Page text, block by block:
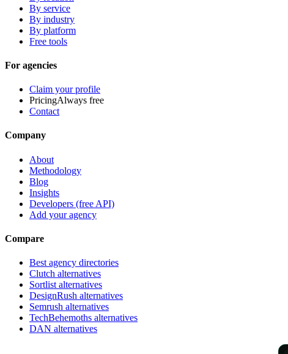
By service
By industry
By platform
Free tools
For agencies
Claim your profile
PricingAlways free
Contact
Company
About
Methodology
Blog
Insights
Developers (free API)
Add your agency
Compare
Best agency directories
Clutch alternatives
Sortlist alternatives
DesignRush alternatives
Semrush alternatives
TechBehemoths alternatives
DAN alternatives